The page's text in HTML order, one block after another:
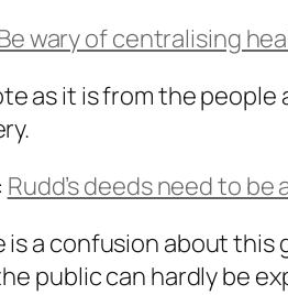
wary of centralising
as it is from the
Rudd’s deeds need to
is a confusion about this
public can hardly be